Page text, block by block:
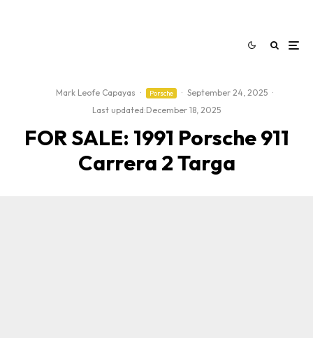
Mark Leofe Capayas · Porsche · September 24, 2025 ·
Last updated:December 18, 2025
FOR SALE: 1991 Porsche 911
Carrera 2 Targa